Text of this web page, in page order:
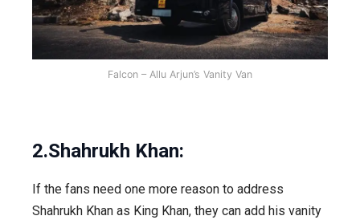
Falcon – Allu Arjun’s Vanity Van
2.Shahrukh Khan:
If the fans need one more reason to address
Shahrukh Khan as King Khan, they can add his vanity